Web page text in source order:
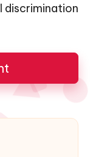
discrimination